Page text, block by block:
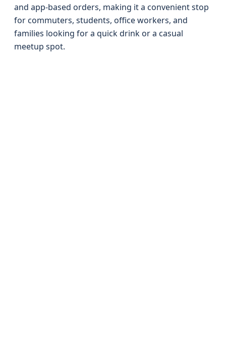
and app-based orders, making it a convenient stop
for commuters, students, office workers, and
families looking for a quick drink or a casual
meetup spot.